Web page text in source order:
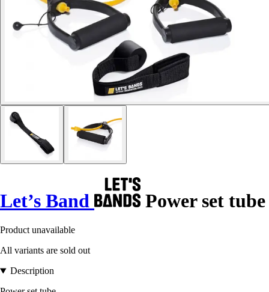
Let’s Band Power set tube
Product unavailable
All variants are sold out
Description